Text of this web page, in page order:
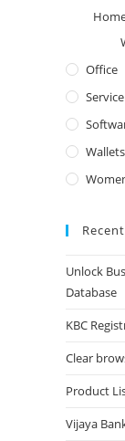
Office
Service
Unlock
Database
KBC
Clear
Product
Vijaya